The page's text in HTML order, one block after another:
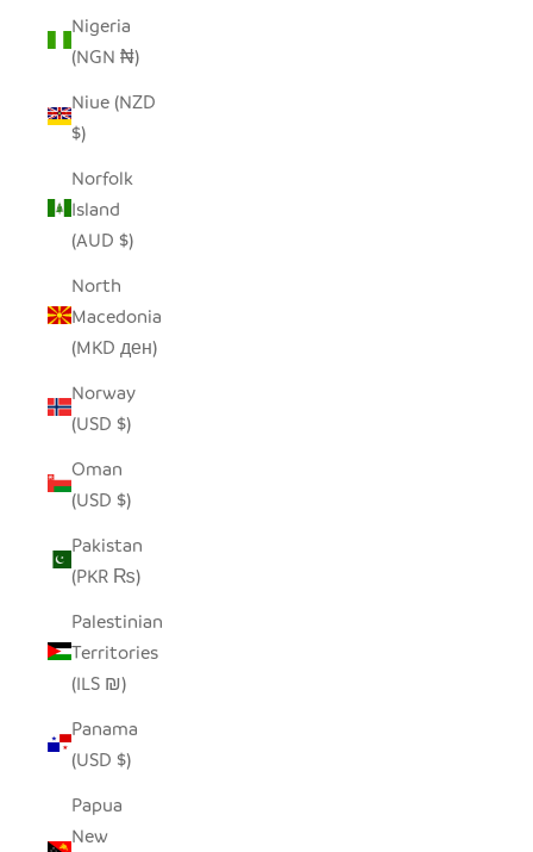
Nigeria
(NGN ₦)
Niue (NZD
$)
Norfolk
Island
(AUD $)
North
Macedonia
(MKD ден)
Norway
(USD $)
Oman
(USD $)
Pakistan
(PKR ₨)
Palestinian
Territories
(ILS ₪)
Panama
(USD $)
Papua
New